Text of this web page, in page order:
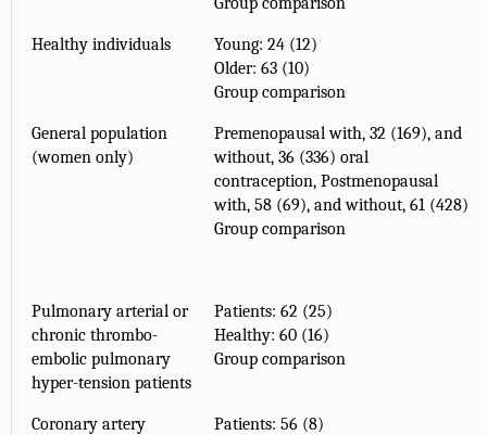
Healthy individuals
Young: 24 (12)
Older: 63 (10)
Group comparison
General population
(women only)
Premenopausal with, 32 (169), and
without, 36 (336) oral
contraception, Postmenopausal
with, 58 (69), and without, 61 (428)
Group comparison
Pulmonary arterial or
chronic thrombo-
embolic pulmonary
hyper-tension patients
Patients: 62 (25)
Healthy: 60 (16)
Group comparison
Coronary artery
Patients: 56 (8)